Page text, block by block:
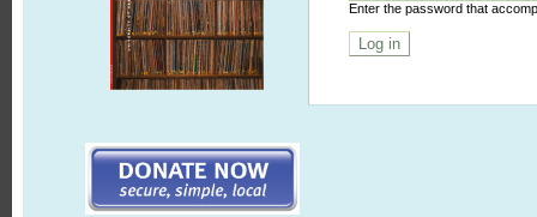
Enter the password that